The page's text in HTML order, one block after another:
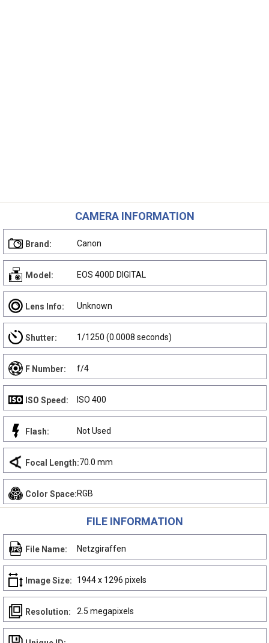
CAMERA INFORMATION
Brand: Canon
Model: EOS 400D DIGITAL
Lens Info: Unknown
Shutter: 1/1250 (0.0008 seconds)
F Number: f/4
ISO Speed: ISO 400
Flash: Not Used
Focal Length:70.0 mm
Color Space:RGB
FILE INFORMATION
File Name: Netzgiraffen
Image Size: 1944 x 1296 pixels
Resolution: 2.5 megapixels